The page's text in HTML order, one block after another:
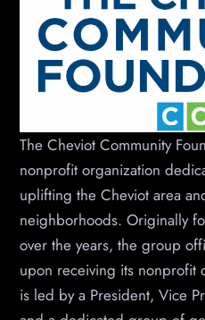
The Cheviot Community
nonprofit organization
uplifting the Cheviot area
neighborhoods. Originally
over the years, the group
upon receiving its nonprofit
is led by a President, Vice